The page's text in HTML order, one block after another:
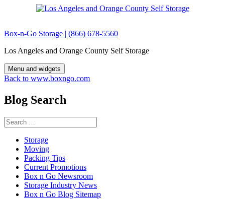
Box-n-Go Storage | (866) 678-5560
Los Angeles and Orange County Self Storage
Menu and widgets
Back to www.boxngo.com
Blog Search
Search
for:
Storage
Moving
Packing Tips
Current Promotions
Box n Go Newsroom
Storage Industry News
Box n Go Blog Sitemap